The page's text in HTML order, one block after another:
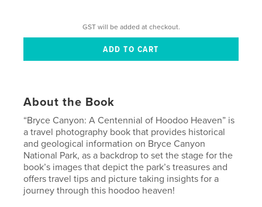
GST will be added at checkout.
About the Book
“Bryce Canyon: A Centennial of Hoodoo Heaven” is
a travel photography book that provides historical
and geological information on Bryce Canyon
National Park, as a backdrop to set the stage for the
book’s images that depict the park’s treasures and
offers travel tips and picture taking insights for a
journey through this hoodoo heaven!